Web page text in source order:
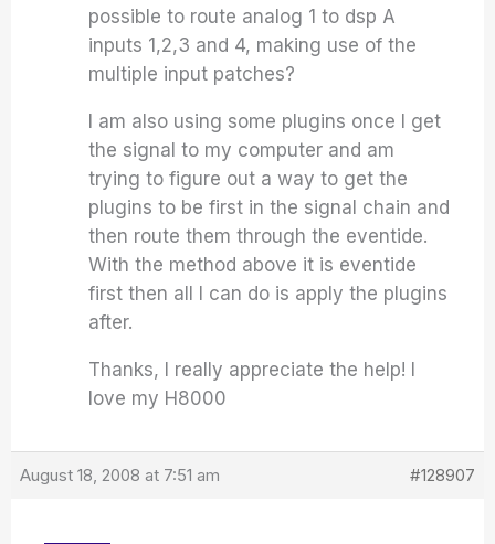
possible to route analog 1 to dsp A
inputs 1,2,3 and 4, making use of the
multiple input patches?
I am also using some plugins once I get
the signal to my computer and am
trying to figure out a way to get the
plugins to be first in the signal chain and
then route them through the eventide.
With the method above it is eventide
first then all I can do is apply the plugins
after.
Thanks, I really appreciate the help! I
love my H8000
August 18, 2008 at 7:51 am #128907